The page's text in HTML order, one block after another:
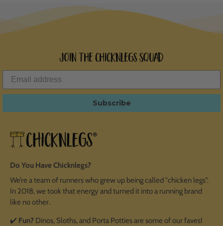
Join the ChicknLegs Squad
Subscribe
Do You Have Chicknlegs?
We’re a team of runners who grew up being called "chicken legs".
In 2018, we took that energy and turned it into a running brand
like no other.
✔️ Fun? Dinos, Sloths, and Porta Potties are some of our faves!